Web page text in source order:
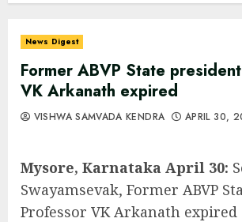
News Digest
Former ABVP State
VK Arkanath expired
VISHWA SAMVADA KENDRA APRIL 30,
Mysore, Karnataka April 30:
Swayamsevak, Former ABVP
Professor VK Arkanath expired